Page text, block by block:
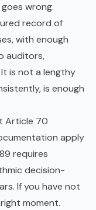
wrong.
record of
with enough
auditors,
is not a lengthy
is enough
Article 70
apply
requires
decision-
If you have not
moment.